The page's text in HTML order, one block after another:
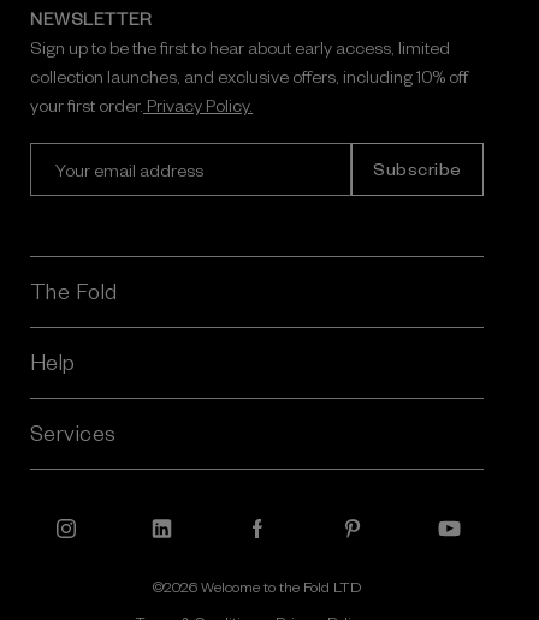
NEWSLETTER
Sign up to be the first to hear about early access, limited
collection launches, and exclusive offers, including 10% off
your first order. Privacy Policy.
l
A
d
r
s
The Fold
Help
Services
©2026 Welcome to the Fold LTD